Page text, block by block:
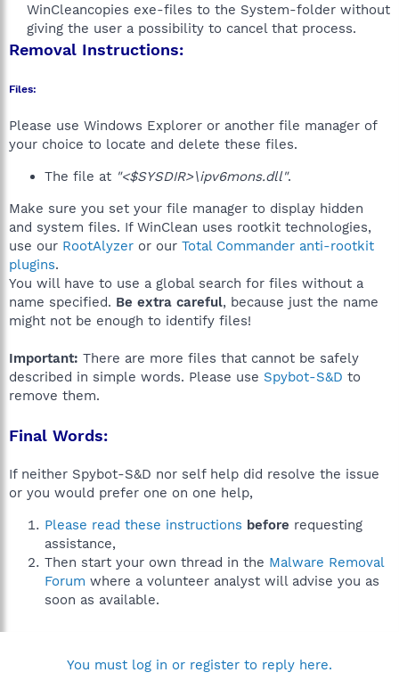
WinCleancopies exe-files to the System-folder without
giving the user a possibility to cancel that process.​
Removal Instructions:
Files:
Please use Windows Explorer or another file manager of
your choice to locate and delete these files.
The file at "<$SYSDIR>\ipv6mons.dll".
Make sure you set your file manager to display hidden
and system files. If WinClean uses rootkit technologies,
use our RootAlyzer or our Total Commander anti-rootkit
plugins.
You will have to use a global search for files without a
name specified. Be extra careful, because just the name
might not be enough to identify files!
Important: There are more files that cannot be safely
described in simple words. Please use Spybot-S&D to
remove them.
Final Words:
If neither Spybot-S&D nor self help did resolve the issue
or you would prefer one on one help,
Please read these instructions before requesting
assistance,
Then start your own thread in the Malware Removal
Forum where a volunteer analyst will advise you as
soon as available.
You must log in or register to reply here.